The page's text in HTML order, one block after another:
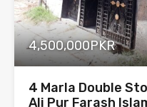
4,500,000PKR
4 Marla Double
Ali Pur Farash